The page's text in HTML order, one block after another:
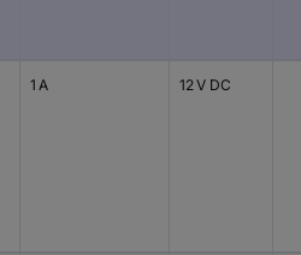
1 A 12 V DC